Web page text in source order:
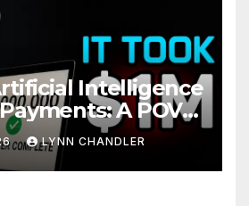
Intelligence
A POV
LYNN CHANDLER